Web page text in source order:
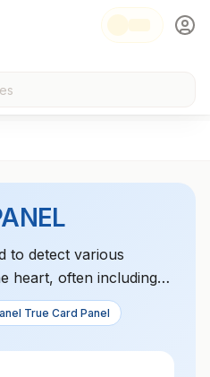
to detect various
heart, often including
or CK-MB to assess
injury.
True Card Panel